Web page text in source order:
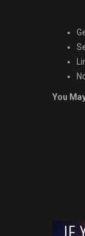
You